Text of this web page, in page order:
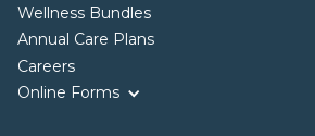
Wellness Bundles
Annual Care Plans
Careers
Online Forms